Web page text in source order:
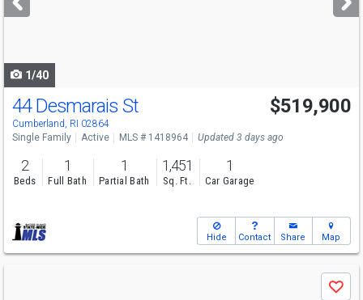
buttons
1/40
Open House
Sat
11-1
44 Desmarais St
Cumberland, RI 02864
$519,900
Single Family Active MLS # 1418964 Updated 3 days ago
2
Beds
1
Full Bath
1
Partial Bath
1,451
Sq. Ft.
1
Car Garage
Hide Contact Share Map
Save